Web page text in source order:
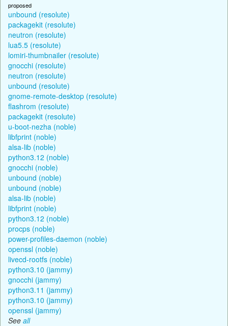
proposed
unbound (resolute)
packagekit (resolute)
neutron (resolute)
lua5.5 (resolute)
lomiri-thumbnailer (resolute)
gnocchi (resolute)
neutron (resolute)
unbound (resolute)
gnome-remote-desktop (resolute)
flashrom (resolute)
packagekit (resolute)
u-boot-nezha (noble)
libfprint (noble)
alsa-lib (noble)
python3.12 (noble)
gnocchi (noble)
unbound (noble)
unbound (noble)
alsa-lib (noble)
libfprint (noble)
python3.12 (noble)
procps (noble)
power-profiles-daemon (noble)
openssl (noble)
livecd-rootfs (noble)
python3.10 (jammy)
gnocchi (jammy)
python3.11 (jammy)
python3.10 (jammy)
openssl (jammy)
See all